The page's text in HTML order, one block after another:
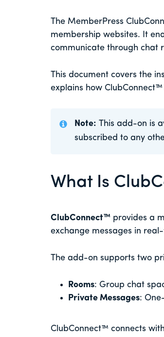
The MemberPress
membership websites. It
communicate through chat
This document covers the
explains how
Note: This add-on is
subscribed to any
What Is
ClubConnect™ provides a
exchange messages in
The add-on supports two
Rooms: Group chat
Private Messages:
ClubConnect™ connects